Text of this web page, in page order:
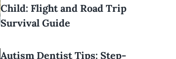
Child: Flight and Road Trip
Survival Guide
Autism Dentist Tips: Step-